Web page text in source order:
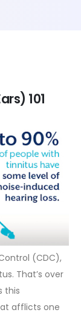
101
(CDC),
That’s over
this
afflicts one